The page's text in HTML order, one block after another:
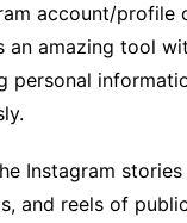
account/profile
amazing tool
personal
Instagram
and reels of